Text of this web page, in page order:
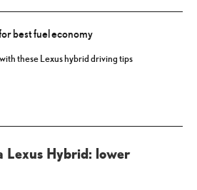
best fuel economy
these Lexus hybrid driving tips
Lexus Hybrid: lower